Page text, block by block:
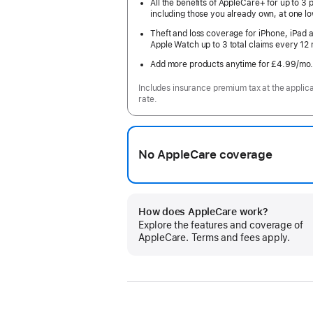
All the benefits of AppleCare+ for up to 3
including those you already own, at one
Theft and loss coverage for iPhone, iPad
Apple Watch up to 3 total claims every 12
Add more products anytime for £4.99/mo.
Includes insurance premium tax at the
rate.
No AppleCare coverage
How does AppleCare work?
Explore the features and coverage of
AppleCare. Terms and fees apply.